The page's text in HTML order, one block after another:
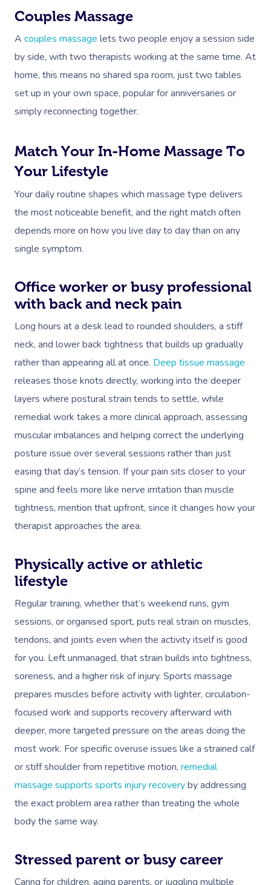
Couples Massage
A couples massage lets two people enjoy a session side
by side, with two therapists working at the same time. At
home, this means no shared spa room, just two tables
set up in your own space, popular for anniversaries or
simply reconnecting together.
Match Your In-Home Massage To
Your Lifestyle
Your daily routine shapes which massage type delivers
the most noticeable benefit, and the right match often
depends more on how you live day to day than on any
single symptom.
Office worker or busy professional
with back and neck pain
Long hours at a desk lead to rounded shoulders, a stiff
neck, and lower back tightness that builds up gradually
rather than appearing all at once. Deep tissue massage
releases those knots directly, working into the deeper
layers where postural strain tends to settle, while
remedial work takes a more clinical approach, assessing
muscular imbalances and helping correct the underlying
posture issue over several sessions rather than just
easing that day’s tension. If your pain sits closer to your
spine and feels more like nerve irritation than muscle
tightness, mention that upfront, since it changes how your
therapist approaches the area.
Physically active or athletic
lifestyle
Regular training, whether that’s weekend runs, gym
sessions, or organised sport, puts real strain on muscles,
tendons, and joints even when the activity itself is good
for you. Left unmanaged, that strain builds into tightness,
soreness, and a higher risk of injury. Sports massage
prepares muscles before activity with lighter, circulation-
focused work and supports recovery afterward with
deeper, more targeted pressure on the areas doing the
most work. For specific overuse issues like a strained calf
or stiff shoulder from repetitive motion, remedial
massage supports sports injury recoveryby addressing
the exact problem area rather than treating the whole
body the same way.
Stressed parent or busy career
Caring for children, aging parents, or juggling multiple